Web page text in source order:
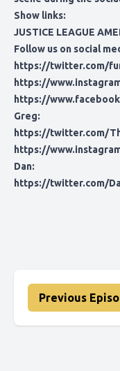
Show links:
JUSTICE LEAGUE
Follow us on social
https://twitter.com/
https://
https://
Greg:
https://twitter.com/
https://
Dan:
https://twitter.com/
Previous